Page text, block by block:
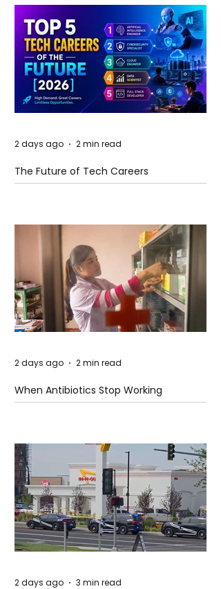
The Future of Tech Careers
2 days ago 2 min read
When Antibiotics Stop Working
2 days ago 2 min read
2 days ago 3 min read